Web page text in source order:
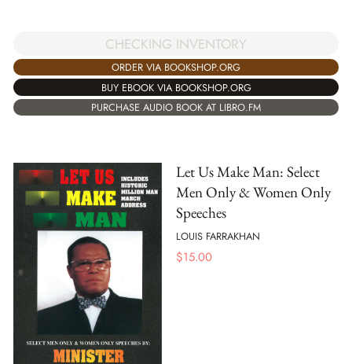
CHECKING INVENTORY
ORDER VIA BOOKSHOP.ORG
BUY EBOOK VIA BOOKSHOP.ORG
PURCHASE AUDIO BOOK AT LIBRO.FM
Let Us Make Man: Select
Men Only & Women Only
Speeches
LOUIS FARRAKHAN
$15.00